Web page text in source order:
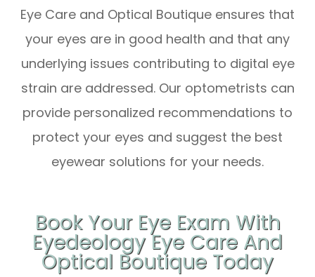
Eye Care and Optical Boutique ensures that
your eyes are in good health and that any
underlying issues contributing to digital eye
strain are addressed. Our optometrists can
provide personalized recommendations to
protect your eyes and suggest the best
eyewear solutions for your needs.
Book Your Eye Exam With
Eyedeology Eye Care And
Optical Boutique Today